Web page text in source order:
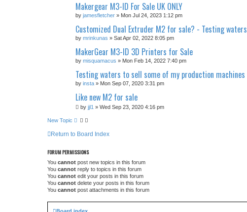
Makergear M3-ID For Sale UK ONLY
by jamesfletcher » Mon Jul 24, 2023 1:12 pm
Customized Dual Extruder M2 for sale? - Testing waters
by mrinkunas » Sat Apr 02, 2022 8:05 pm
MakerGear M3-ID 3D Printers for Sale
by misquamacus » Mon Feb 14, 2022 7:40 pm
Testing waters to sell some of my production machines
by insta » Mon Sep 07, 2020 3:31 pm
Like new M2 for sale
by jjl1 » Wed Sep 23, 2020 4:16 pm
New Topic
Return to Board Index
FORUM PERMISSIONS
You cannot post new topics in this forum
You cannot reply to topics in this forum
You cannot edit your posts in this forum
You cannot delete your posts in this forum
You cannot post attachments in this forum
Board index